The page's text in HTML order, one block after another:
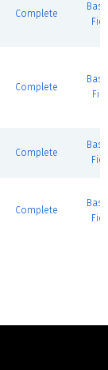
Complete
Complete
Complete
Complete